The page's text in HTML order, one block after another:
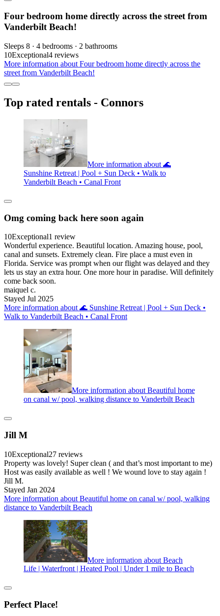
Four bedroom home directly across the street from
Vanderbilt Beach!
Sleeps 8 · 4 bedrooms · 2 bathrooms
10Exceptional4 reviews
More information about Four bedroom home directly across the
street from Vanderbilt Beach!
Top rated rentals - Connors
More information about 🌊
Sunshine Retreat | Pool + Sun Deck • Walk to
Vanderbilt Beach • Canal Front
Omg coming back here soon again
10Exceptional1 review
Wonderful experience. Beautiful location. Amazing house, pool,
canal and sunsets. Extremely clean. Fire place a must even in
Florida. Service was prompt when our flight was delayed and they
lets us stay an extra hour. One more hour in paradise. Will definitely
come back soon.
maiquel c.
Stayed Jul 2025
More information about 🌊 Sunshine Retreat | Pool + Sun Deck •
Walk to Vanderbilt Beach • Canal Front
More information about Beautiful home
on canal w/ pool, walking distance to Vanderbilt Beach
Jill M
10Exceptional27 reviews
Property was lovely! Super clean ( and that’s most important to me)
Host was easily available as well ! We wound love to stay again !
Jill M.
Stayed Jan 2024
More information about Beautiful home on canal w/ pool, walking
distance to Vanderbilt Beach
More information about Beach
Life | Waterfront | Heated Pool | Under 1 mile to Beach
Perfect Place!